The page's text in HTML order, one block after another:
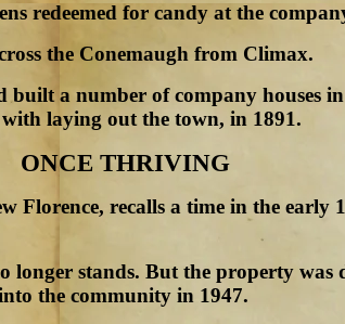
redeemed for candy at the
the Conemaugh from Climax.
a number of company houses
laying out the town, in 1891.
ONCE THRIVING
recalls a time in the early
stands. But the property was
the community in 1947.